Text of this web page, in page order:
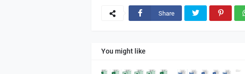
Share
You might like